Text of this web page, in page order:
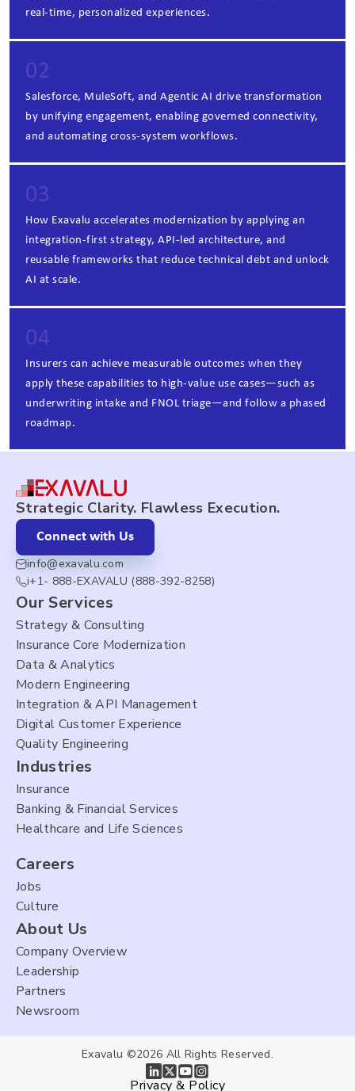
real‑time, personalized experiences.
02
Salesforce, MuleSoft, and Agentic AI drive transformation
by unifying engagement, enabling governed connectivity,
and automating cross‑system workflows.
03
How Exavalu accelerates modernization by applying an
integration‑first strategy, API‑led architecture, and
reusable frameworks that reduce technical debt and unlock
AI at scale.
04
Insurers can achieve measurable outcomes when they
apply these capabilities to high‑value use cases—such as
underwriting intake and FNOL triage—and follow a phased
roadmap.
Strategic Clarity. Flawless Execution.
Connect with Us
info@exavalu.com
i+1- 888-EXAVALU (888-392-8258)
Our Services
Strategy & Consulting
Insurance Core Modernization
Data & Analytics
Modern Engineering
Integration & API Management
Digital Customer Experience
Quality Engineering
Industries
Insurance
Banking & Financial Services
Healthcare and Life Sciences
Careers
Jobs
Culture
About Us
Company Overview
Leadership
Partners
Newsroom
Exavalu ©2026 All Rights Reserved.
Privacy & Policy